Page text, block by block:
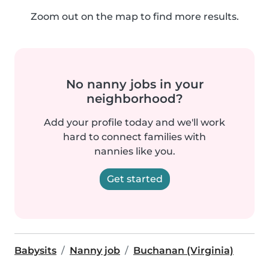
Zoom out on the map to find more results.
No nanny jobs in your
neighborhood?
Add your profile today and we'll work
hard to connect families with
nannies like you.
Get started
Babysits Nanny job Buchanan (Virginia)